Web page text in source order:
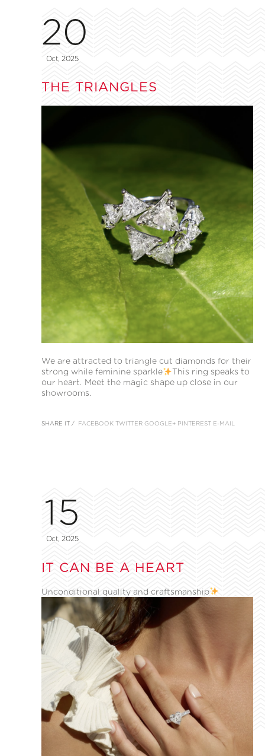
20
Oct, 2025
THE TRIANGLES
We are attracted to triangle cut diamonds for their
strong while feminine sparkle
This ring speaks to
our heart. Meet the magic shape up close in our
showrooms.
SHARE IT / FACEBOOK TWITTER GOOGLE+ PINTEREST E-MAIL
15
Oct, 2025
IT CAN BE A HEART
Unconditional quality and craftsmanship